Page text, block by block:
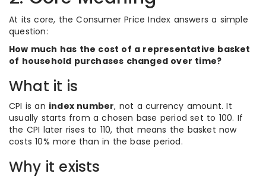
At its core, the Consumer Price Index answers a simple
question:
How much has the cost of a representative basket
of household purchases changed over time?
What it is
CPI is an index number, not a currency amount. It
usually starts from a chosen base period set to 100. If
the CPI later rises to 110, that means the basket now
costs 10% more than in the base period.
Why it exists